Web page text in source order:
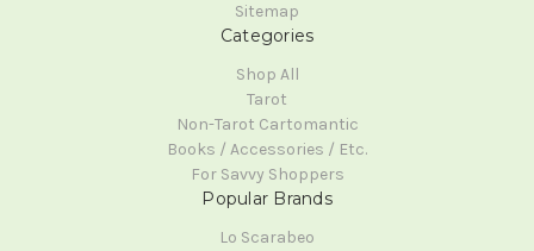
Sitemap
Categories
Shop All
Tarot
Non-Tarot Cartomantic
Books / Accessories / Etc.
For Savvy Shoppers
Popular Brands
Lo Scarabeo